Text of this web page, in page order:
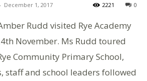
December 1, 2017 0
2221
Rudd visited Rye Academy
November. Ms Rudd toured
Community Primary School,
staff and school leaders followed